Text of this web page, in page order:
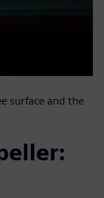
surface and the